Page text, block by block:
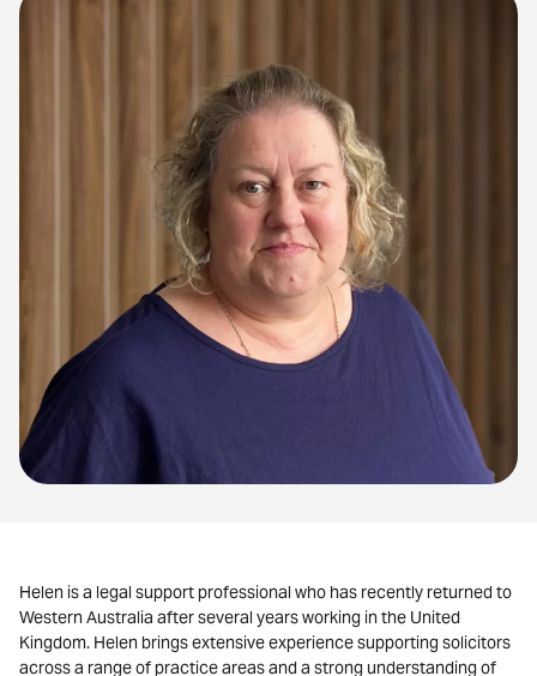
Helen is a legal support professional who has recently returned to
Western Australia after several years working in the United
Kingdom. Helen brings extensive experience supporting solicitors
across a range of practice areas and a strong understanding of